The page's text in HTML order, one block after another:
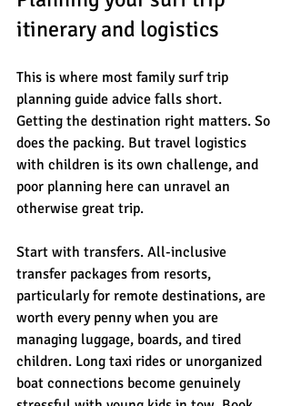
itinerary and logistics
This is where most family surf trip
planning guide advice falls short.
Getting the destination right matters. So
does the packing. But travel logistics
with children is its own challenge, and
poor planning here can unravel an
otherwise great trip.
Start with transfers. All-inclusive
transfer packages from resorts,
particularly for remote destinations, are
worth every penny when you are
managing luggage, boards, and tired
children. Long taxi rides or unorganized
boat connections become genuinely